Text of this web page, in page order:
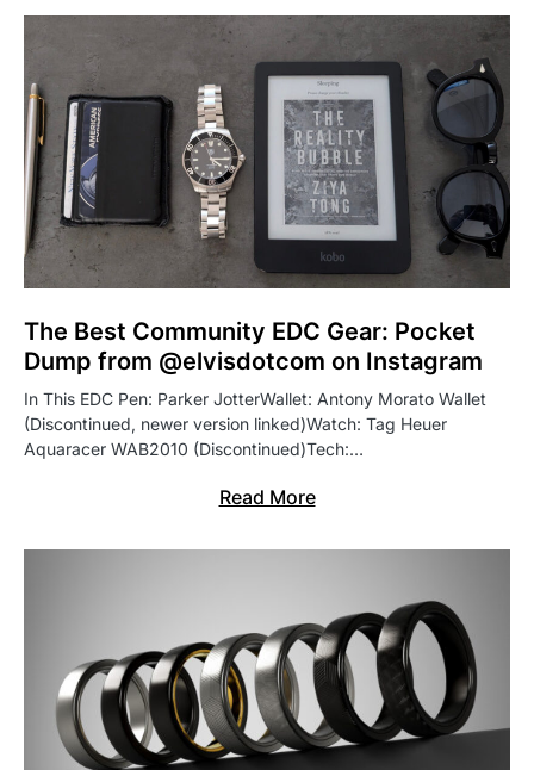
The Best Community EDC Gear: Pocket
Dump from @elvisdotcom on Instagram
In This EDC Pen: Parker JotterWallet: Antony Morato Wallet
(Discontinued, newer version linked)Watch: Tag Heuer
Aquaracer WAB2010 (Discontinued)Tech:…
Read More